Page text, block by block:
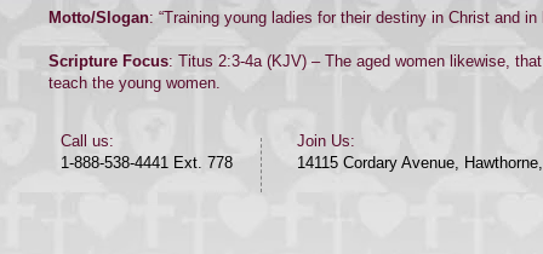
Motto/Slogan: “Training young ladies for their destiny in Christ and in
Scripture Focus: Titus 2:3-4a (KJV) – The aged women likewise,
teach the young women.
​​Call us:​
1-888-538-4441 Ext. 778
Join Us:
14115 Cordary Avenue,